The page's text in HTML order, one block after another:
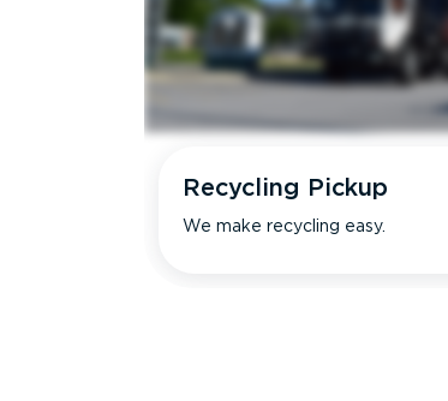
Recycling Pickup
We make recycling easy.